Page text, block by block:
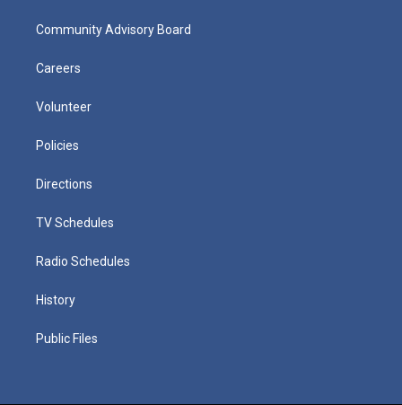
Community Advisory Board
Careers
Volunteer
Policies
Directions
TV Schedules
Radio Schedules
History
Public Files